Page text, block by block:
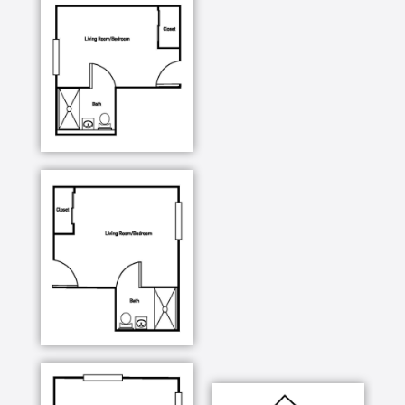
Billiards room
Pets welcome
Heron East assisted living offers a variety of studio
apartments with multiple, spacious floor plans. Each
personalized to your choosing. It is your blank
canvas, so feel free to bring your favorite decor and
add your own style and flair when decorating your
new home.
4 different suite apartment floor plans
Kitchenette, large closets and spacious living
Weekly housekeeping including linen and
laundry service
Utilities included (cable and telephone hook-
up)